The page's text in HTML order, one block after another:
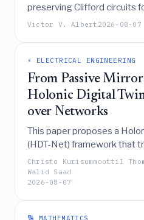
preserving Clifford circuits
decomposing them into
for numerous code families,
even larger logical groups
depth-one two-local circuits.
Victor V. Albert 2026-08-07
⚡ ELECTRICAL ENGINEERING
From Passive
Holonic Digital
over Networks
This paper proposes a
(HDT-Net) framework that
networks from passive data
coordinators of physical AI
autonomous agents that
blankets, active inference,
Christo Kurisummoottil
Walid Saad
2026-08-07